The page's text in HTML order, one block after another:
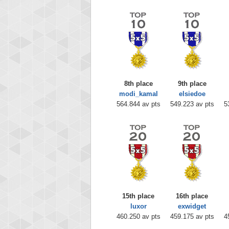
8th place
modi_kamal
564.844 av pts
9th place
elsiedoe
549.223 av pts
15th place
luxor
460.250 av pts
16th place
exwidget
459.175 av pts